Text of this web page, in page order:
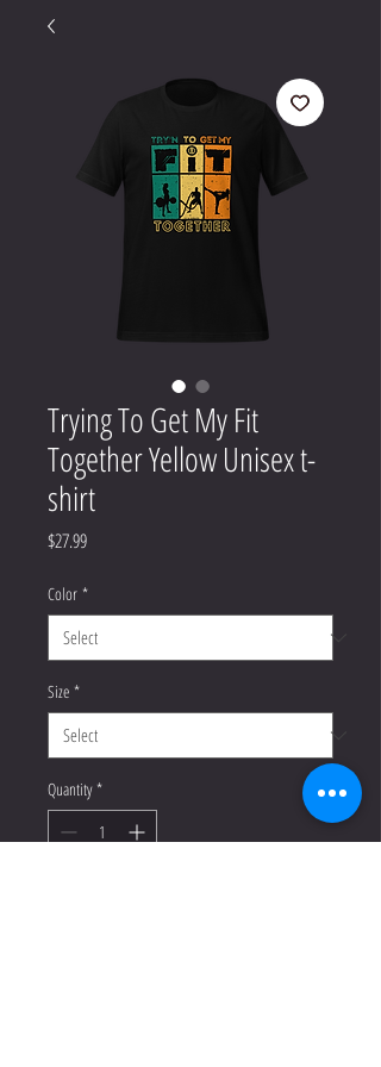
Trying To Get My Fit
Together Yellow Unisex t-
shirt
$27.99Price
Color *
Size *
Quantity *